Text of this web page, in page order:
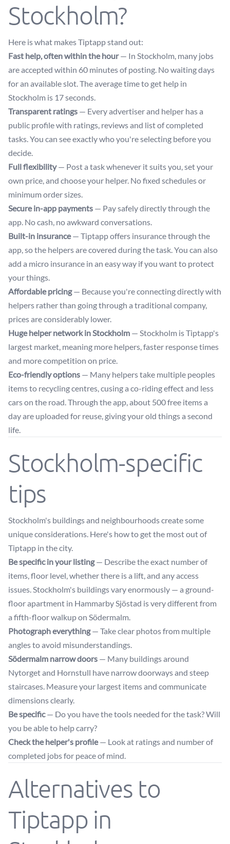
Stockholm?
Here is what makes Tiptapp stand out:
Fast help, often within the hour— In Stockholm, many jobs
are accepted within 60 minutes of posting. No waiting days
for an available slot. The average time to get help in
Stockholm is 17 seconds.
Transparent ratings — Every advertiser and helper has a
public profile with ratings, reviews and list of completed
tasks. You can see exactly who you're selecting before you
decide.
Full flexibility— Post a task whenever it suits you, set your
own price, and choose your helper. No fixed schedules or
minimum order sizes.
Secure in-app payments — Pay safely directly through the
app. No cash, no awkward conversations.
Built-in insurance— Tiptapp offers insurance through the
app, so the helpers are covered during the task. You can also
add a micro insurance in an easy way if you want to protect
your things.
Affordable pricing— Because you're connecting directly with
helpers rather than going through a traditional company,
prices are considerably lower.
Huge helper network in Stockholm — Stockholm is Tiptapp's
largest market, meaning more helpers, faster response times
and more competition on price.
Eco-friendly options — Many helpers take multiple peoples
items to recycling centres, cusing a co-riding effect and less
cars on the road. Through the app, about 500 free items a
day are uploaded for reuse, giving your old things a second
life.
Stockholm-specific
tips
Stockholm's buildings and neighbourhoods create some
unique considerations. Here's how to get the most out of
Tiptapp in the city.
Be specific in your listing— Describe the exact number of
items, floor level, whether there is a lift, and any access
issues. Stockholm's buildings vary enormously — a ground-
floor apartment in Hammarby Sjöstad is very different from
a fifth-floor walkup on Södermalm.
Photograph everything— Take clear photos from multiple
angles to avoid misunderstandings.
Södermalm narrow doors — Many buildings around
Nytorget and Hornstull have narrow doorways and steep
staircases. Measure your largest items and communicate
dimensions clearly.
Be specific— Do you have the tools needed for the task? Will
you be able to help carry?
Check the helper's profile— Look at ratings and number of
completed jobs for peace of mind.
Alternatives to
Tiptapp in